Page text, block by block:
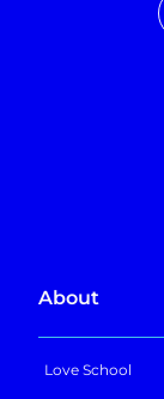
About
Love School